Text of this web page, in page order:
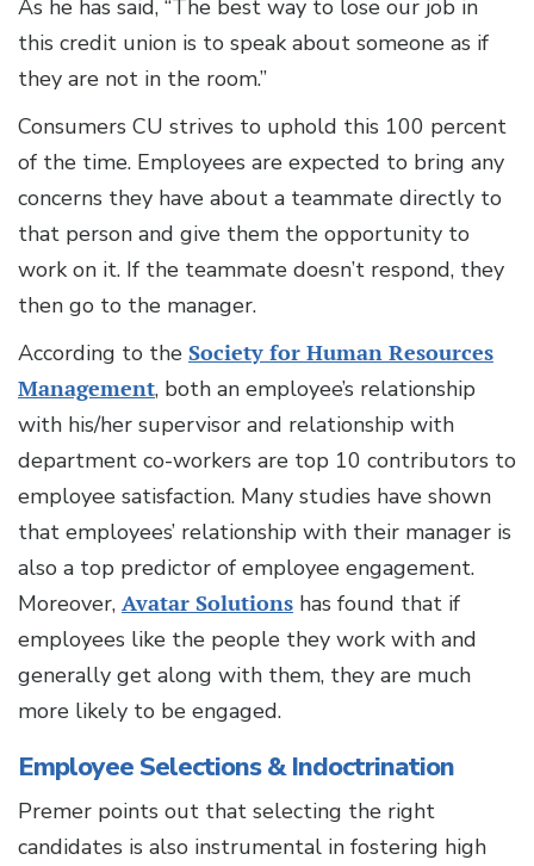
As he has said, “The best way to lose our job in
this credit union is to speak about someone as if
they are not in the room.”
Consumers CU strives to uphold this 100 percent
of the time. Employees are expected to bring any
concerns they have about a teammate directly to
that person and give them the opportunity to
work on it. If the teammate doesn’t respond, they
then go to the manager.
According to the Society for Human Resources
Management, both an employee’s relationship
with his/her supervisor and relationship with
department co-workers are top 10 contributors to
employee satisfaction. Many studies have shown
that employees’ relationship with their manager is
also a top predictor of employee engagement.
Moreover, Avatar Solutions has found that if
employees like the people they work with and
generally get along with them, they are much
more likely to be engaged.
Employee Selections & Indoctrination
Premer points out that selecting the right
candidates is also instrumental in fostering high